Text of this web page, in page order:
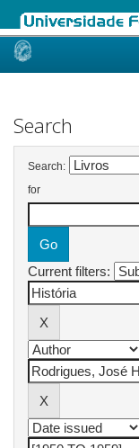
Skip
Search
Search:
for
Current filters: